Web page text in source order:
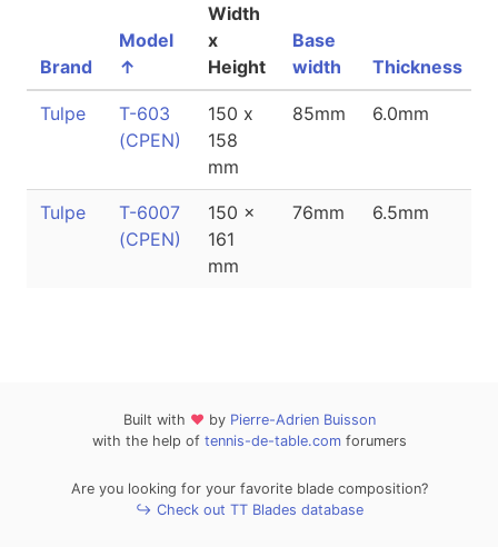
Brand
Model
↑
Width
x
Height
Base
width
Thickness
Tulpe
T-603
(CPEN)
150 x
158
mm
85mm 6.0mm
Tulpe
T-6007
(CPEN)
150 x
161
mm
76mm 6.5mm
Built with ❤ by Pierre-Adrien Buisson
with the help of tennis-de-table.comforumers
Are you looking for your favorite blade composition?
↪ Check out TT Blades database